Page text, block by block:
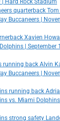
| Hard Rock Stadium
quarterback
Buccaneers |
Xavien
| September
running back Alvin
Buccaneers |
running back
vs. Miami
strong safety